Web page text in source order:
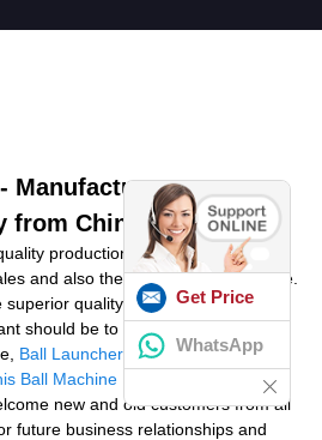
Manufacturers,
China
production with great enterprise
and also the finest and fast service.
quality solution and huge
should be to occupy the endless
Ball Launcher Machine Soccer,
Ball Machine Dubai
new and old customers from all
future business relationships and
Get Price
WhatsApp